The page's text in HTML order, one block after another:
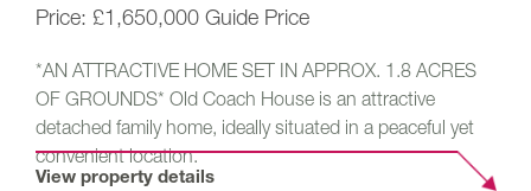
£1,650,000 Guide Price
*AN ATTRACTIVE HOME SET IN APPROX. 1.8 ACRES
OF GROUNDS* Old Coach House is an attractive
detached family home, ideally situated in a peaceful yet
convenient location.
View property details